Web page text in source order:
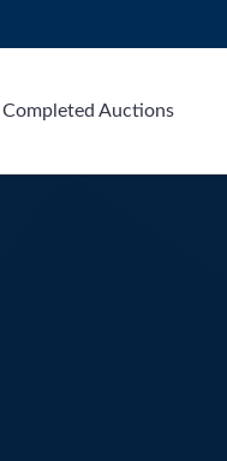
Completed Auctions